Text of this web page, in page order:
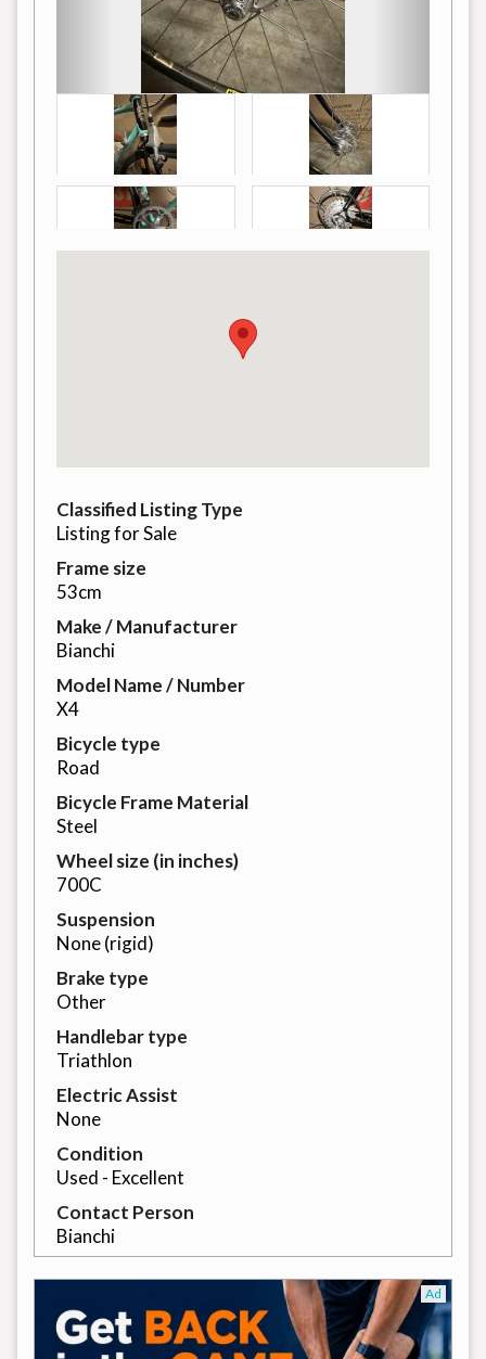
Classified Listing Type
Listing for Sale
Frame size
53cm
Make / Manufacturer
Bianchi
Model Name / Number
X4
Bicycle type
Road
Bicycle Frame Material
Steel
Wheel size (in inches)
700C
Suspension
None (rigid)
Brake type
Other
Handlebar type
Triathlon
Electric Assist
None
Condition
Used - Excellent
Contact Person
Bianchi
Ad